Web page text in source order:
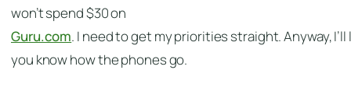
won’t spend $30 on
Guru.com. I need to get my priorities straight. Anyway, I’ll
you know how the phones go.